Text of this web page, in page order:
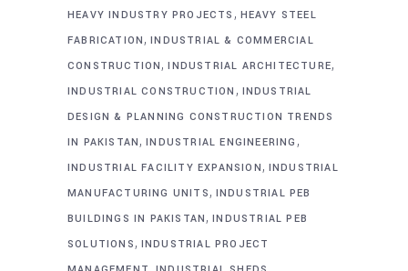
HEAVY INDUSTRY PROJECTS , HEAVY STEEL
FABRICATION,INDUSTRIAL & COMMERCIAL
CONSTRUCTION,INDUSTRIAL ARCHITECTURE,
INDUSTRIAL CONSTRUCTION , INDUSTRIAL
DESIGN & PLANNING CONSTRUCTION TRENDS
IN PAKISTAN,INDUSTRIAL ENGINEERING ,
INDUSTRIAL FACILITY EXPANSION, INDUSTRIAL
MANUFACTURING UNITS, INDUSTRIAL PEB
BUILDINGS IN PAKISTAN,INDUSTRIAL PEB
SOLUTIONS, INDUSTRIAL PROJECT